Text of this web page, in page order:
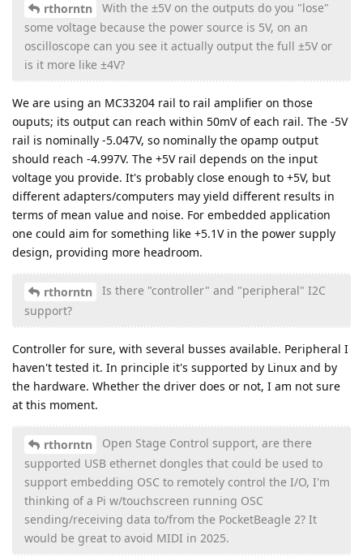
rthorntn
With the ±5V on the outputs do you "lose"
some voltage because the power source is 5V, on an
oscilloscope can you see it actually output the full ±5V or
is it more like ±4V?
We are using an MC33204 rail to rail amplifier on those
ouputs; its output can reach within 50mV of each rail. The -5V
rail is nominally -5.047V, so nominally the opamp output
should reach -4.997V. The +5V rail depends on the input
voltage you provide. It's probably close enough to +5V, but
different adapters/computers may yield different results in
terms of mean value and noise. For embedded application
one could aim for something like +5.1V in the power supply
design, providing more headroom.
rthorntn
Is there "controller" and "peripheral" I2C
support?
Controller for sure, with several busses available. Peripheral I
haven't tested it. In principle it's supported by Linux and by
the hardware. Whether the driver does or not, I am not sure
at this moment.
rthorntn
Open Stage Control support, are there
supported USB ethernet dongles that could be used to
support embedding OSC to remotely control the I/O, I'm
thinking of a Pi w/touchscreen running OSC
sending/receiving data to/from the PocketBeagle 2? It
would be great to avoid MIDI in 2025.